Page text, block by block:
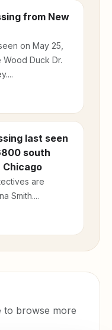
from New
on May 25,
Wood Duck Dr.
last seen
south
Chicago
are
Smith....
to browse more